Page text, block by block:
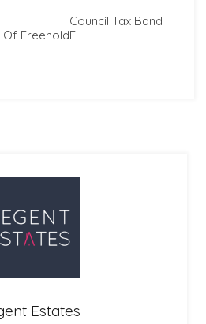
Of Freehold
Council Tax Band
E
Estates